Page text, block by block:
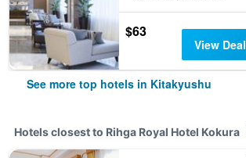
$63
View Deal
See more top hotels in Kitakyushu
Hotels closest to Rihga Royal Hotel Kokura